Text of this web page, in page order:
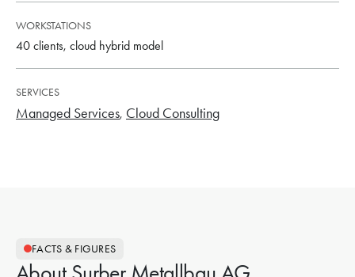
WORKSTATIONS
40 clients, cloud hybrid model
SERVICES
Managed Services Cloud Consulting
FACTS & FIGURES